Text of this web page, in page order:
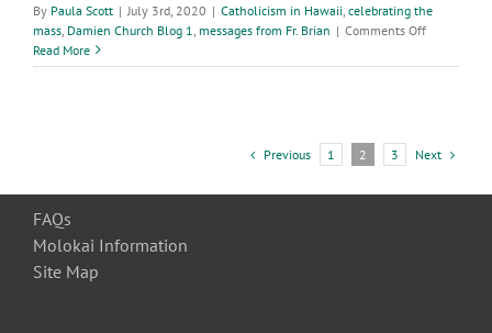
By Paula Scott | July 3rd, 2020 | Catholicism in Hawaii celebrating the
mass Damien Church Blog 1 messages from Fr. Brian | Comments Offon
is
Read More
Previous 1 2 3 Next
FAQs
Molokai Information
Site Map